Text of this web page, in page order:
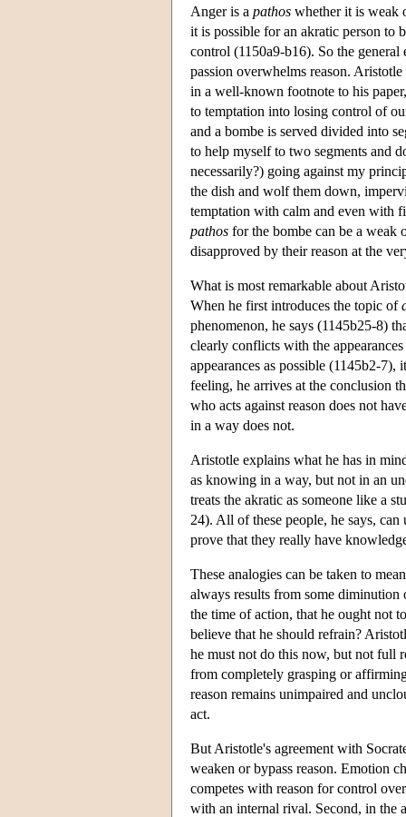
Anger is a pathos whether it is weak
it is possible for an akratic person to
control (1150a9-b16). So the
passion overwhelms reason.
in a well-known footnote to his
to temptation into losing control of
and a bombe is served divided into
to help myself to two segments and
necessarily?) going against my
the dish and wolf them down,
temptation with calm and even with
pathos for the bombe can be a weak
disapproved by their reason at the
What is most remarkable about
When he first introduces the topic of
phenomenon, he says (1145b25-8)
clearly conflicts with the appearances
appearances as possible (1145b2-7),
feeling, he arrives at the conclusion
who acts against reason does not
in a way does not.
Aristotle explains what he has in
as knowing in a way, but not in an
treats the akratic as someone like a
24). All of these people, he says,
prove that they really have
These analogies can be taken to
always results from some
the time of action, that he ought not
believe that he should refrain?
he must not do this now, but not full
from completely grasping or
reason remains unimpaired and
act.
But Aristotle's agreement with
weaken or bypass reason. Emotion
competes with reason for control
with an internal rival. Second, in the